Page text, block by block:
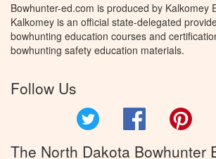
Bowhunter-ed.com is produced by Kalkomey
Kalkomey is an official state-delegated
bowhunting education courses and
bowhunting safety education materials.
Follow Us
Facebook
The North Dakota Bowhunter